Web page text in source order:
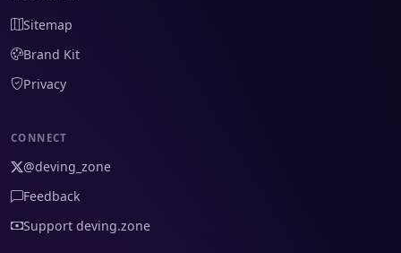
Sitemap
Brand Kit
Privacy
CONNECT
@deving_zone
Feedback
Support deving.zone